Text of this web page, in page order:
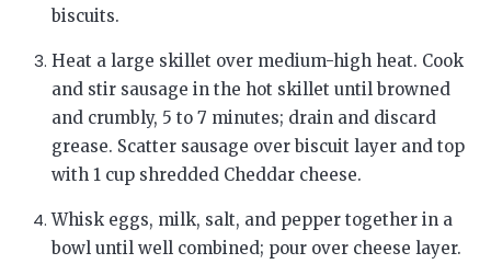
biscuits.
Heat a large skillet over medium-high heat. Cook
and stir sausage in the hot skillet until browned
and crumbly, 5 to 7 minutes; drain and discard
grease. Scatter sausage over biscuit layer and top
with 1 cup shredded Cheddar cheese.
Whisk eggs, milk, salt, and pepper together in a
bowl until well combined; pour over cheese layer.